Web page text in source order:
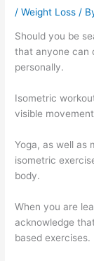
/Weight Loss /
Should you be
that anyone can
personally.
Isometric
visible
Yoga, as well as
isometric
body.
When you are
acknowledge
based exercises.